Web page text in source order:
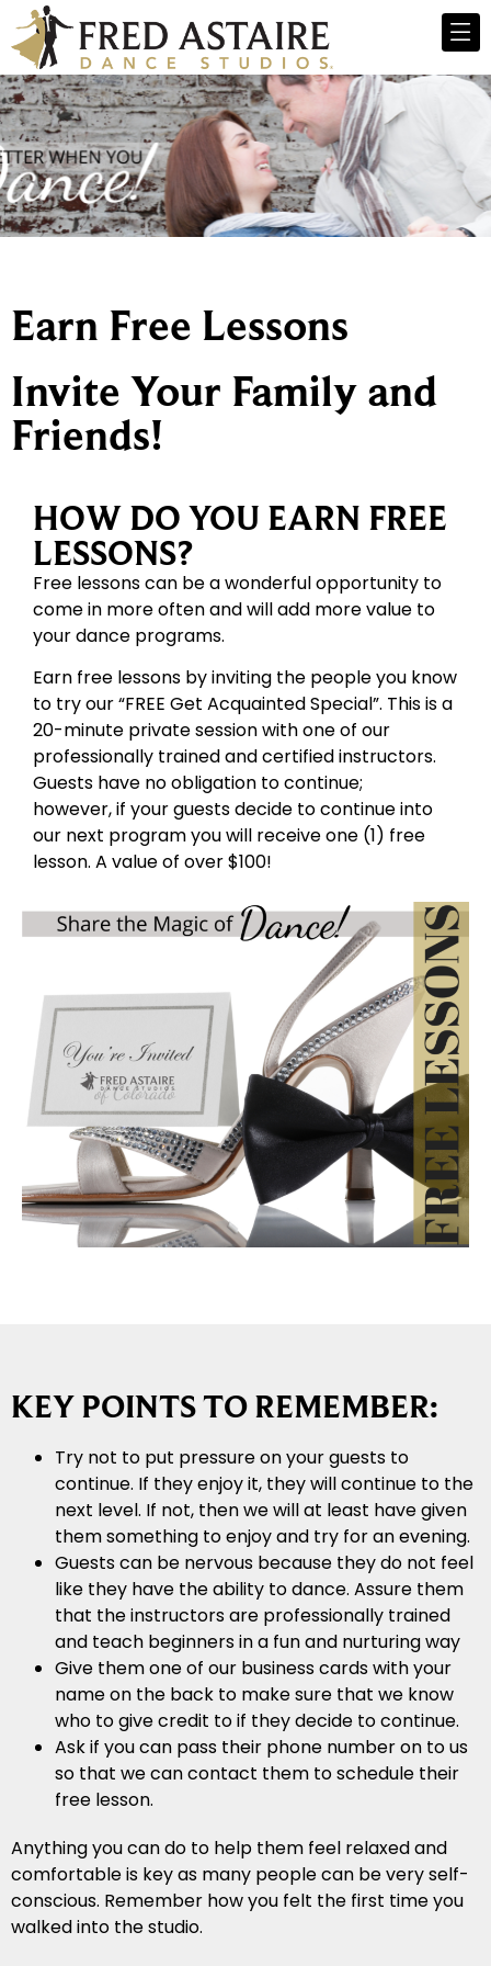
Earn Free Lessons
Invite Your Family and
Friends!
HOW DO YOU EARN FREE
LESSONS?
Free lessons can be a wonderful opportunity to
come in more often and will add more value to
your dance programs.
Earn free lessons by inviting the people you know
to try our “FREE Get Acquainted Special”. This is a
20-minute private session with one of our
professionally trained and certified instructors.
Guests have no obligation to continue;
however, if your guests decide to continue into
our next program you will receive one (1) free
lesson. A value of over $100!
KEY POINTS TO REMEMBER:
Try not to put pressure on your guests to
continue. If they enjoy it, they will continue to the
next level. If not, then we will at least have given
them something to enjoy and try for an evening.
Guests can be nervous because they do not feel
like they have the ability to dance. Assure them
that the instructors are professionally trained
and teach beginners in a fun and nurturing way
Give them one of our business cards with your
name on the back to make sure that we know
who to give credit to if they decide to continue.
Ask if you can pass their phone number on to us
so that we can contact them to schedule their
free lesson.
Anything you can do to help them feel relaxed and
comfortable is key as many people can be very self-
conscious. Remember how you felt the first time you
walked into the studio.